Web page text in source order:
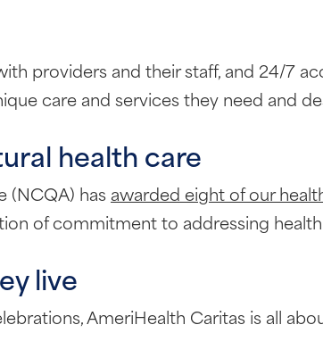
providers and their staff, and 24/7
care and services they need and
health care
(NCQA) has awarded eight of our
of commitment to addressing
live
AmeriHealth Caritas is all